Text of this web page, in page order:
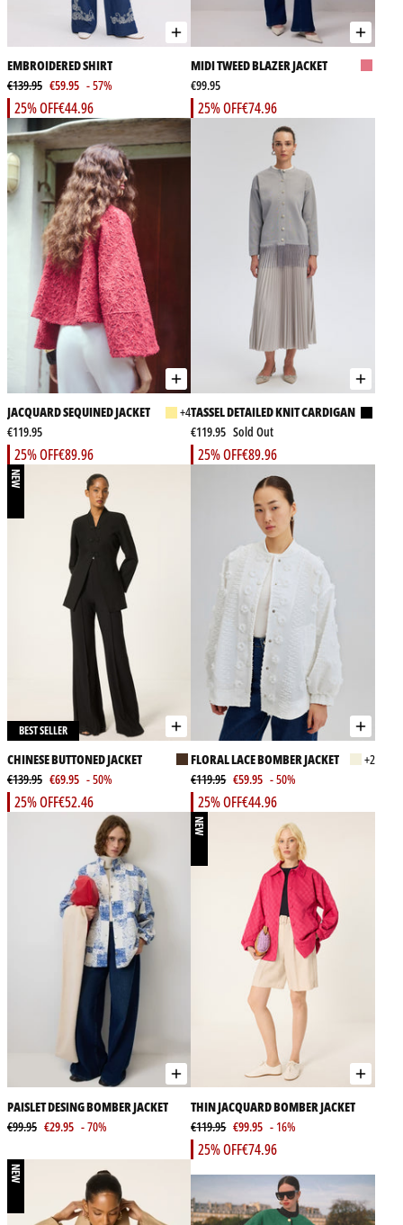
EMBROIDERED SHIRT
€139.95 €59.95 - 57%
€44.96
25% OFF
MIDI TWEED BLAZER JACKET
€99.95
€74.96
25% OFF
JACQUARD SEQUINED JACKET
+4
€119.95
€89.96
25% OFF
TASSEL DETAILED KNIT CARDIGAN
€119.95 Sold Out
€89.96
25% OFF
NEW
BEST SELLER
CHINESE BUTTONED JACKET
€139.95 €69.95 - 50%
€52.46
25% OFF
FLORAL LACE BOMBER JACKET
+2
€119.95 €59.95 - 50%
€44.96
25% OFF
PAISLET DESING BOMBER JACKET
€99.95 €29.95 - 70%
NEW
THIN JACQUARD BOMBER JACKET
€119.95 €99.95 - 16%
€74.96
25% OFF
NEW